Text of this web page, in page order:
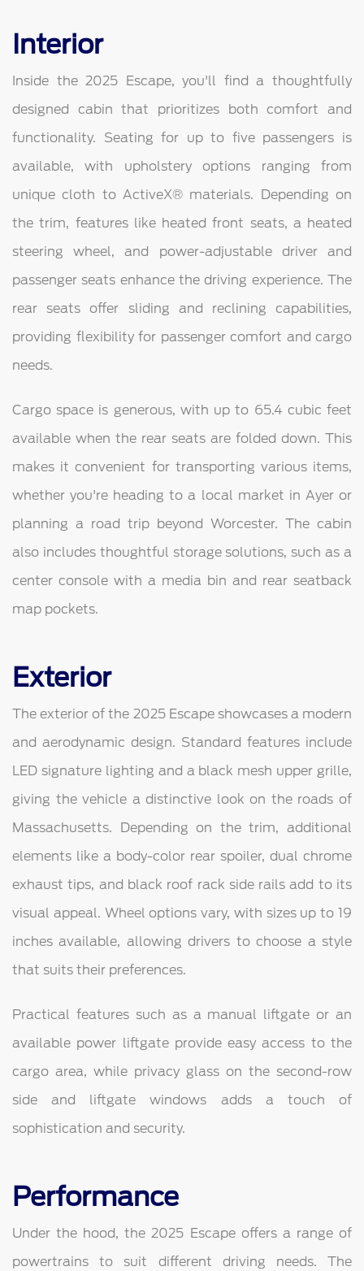
Interior
Inside the 2025 Escape, you'll find a thoughtfully
designed cabin that prioritizes both comfort and
functionality. Seating for up to five passengers is
available, with upholstery options ranging from
unique cloth to ActiveX® materials. Depending on
the trim, features like heated front seats, a heated
steering wheel, and power-adjustable driver and
passenger seats enhance the driving experience. The
rear seats offer sliding and reclining capabilities,
providing flexibility for passenger comfort and cargo
needs.
Cargo space is generous, with up to 65.4 cubic feet
available when the rear seats are folded down. This
makes it convenient for transporting various items,
whether you're heading to a local market in Ayer or
planning a road trip beyond Worcester. The cabin
also includes thoughtful storage solutions, such as a
center console with a media bin and rear seatback
map pockets.
Exterior
The exterior of the 2025 Escape showcases a modern
and aerodynamic design. Standard features include
LED signature lighting and a black mesh upper grille,
giving the vehicle a distinctive look on the roads of
Massachusetts. Depending on the trim, additional
elements like a body-color rear spoiler, dual chrome
exhaust tips, and black roof rack side rails add to its
visual appeal. Wheel options vary, with sizes up to 19
inches available, allowing drivers to choose a style
that suits their preferences.
Practical features such as a manual liftgate or an
available power liftgate provide easy access to the
cargo area, while privacy glass on the second-row
side and liftgate windows adds a touch of
sophistication and security.
Performance
Under the hood, the 2025 Escape offers a range of
powertrains to suit different driving needs. The